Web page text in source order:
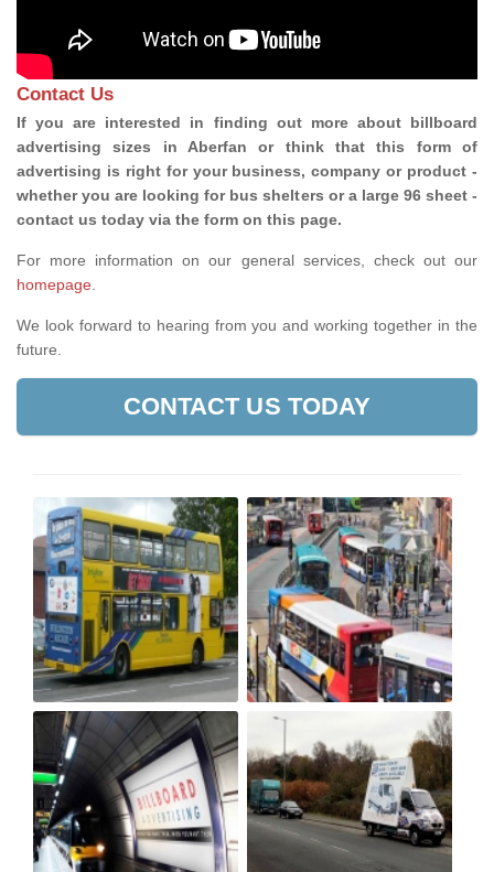
Contact Us
If you are interested in finding out more about billboard
advertising sizes in Aberfan or think that this form of
advertising is right for your business, company or product -
whether you are looking for bus shelters or a large 96 sheet -
contact us today via the form on this page.
For more information on our general services, check out our
homepage
We look forward to hearing from you and working together in the
future.
CONTACT US TODAY